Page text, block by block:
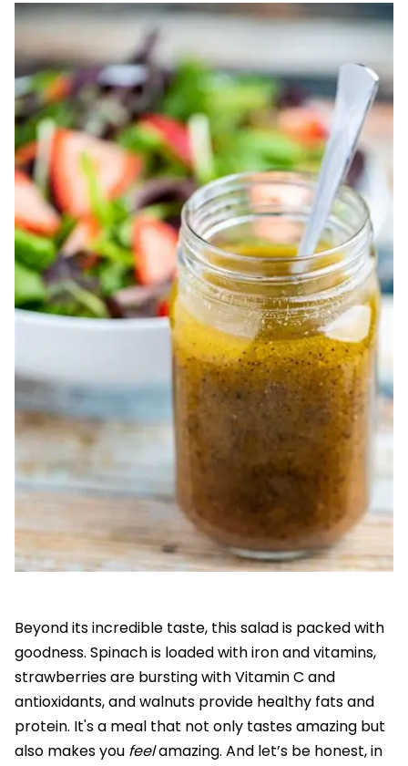
Beyond its incredible taste, this salad is packed with
goodness. Spinach is loaded with iron and vitamins,
strawberries are bursting with Vitamin C and
antioxidants, and walnuts provide healthy fats and
protein. It's a meal that not only tastes amazing but
also makes you feelamazing. And let’s be honest, in